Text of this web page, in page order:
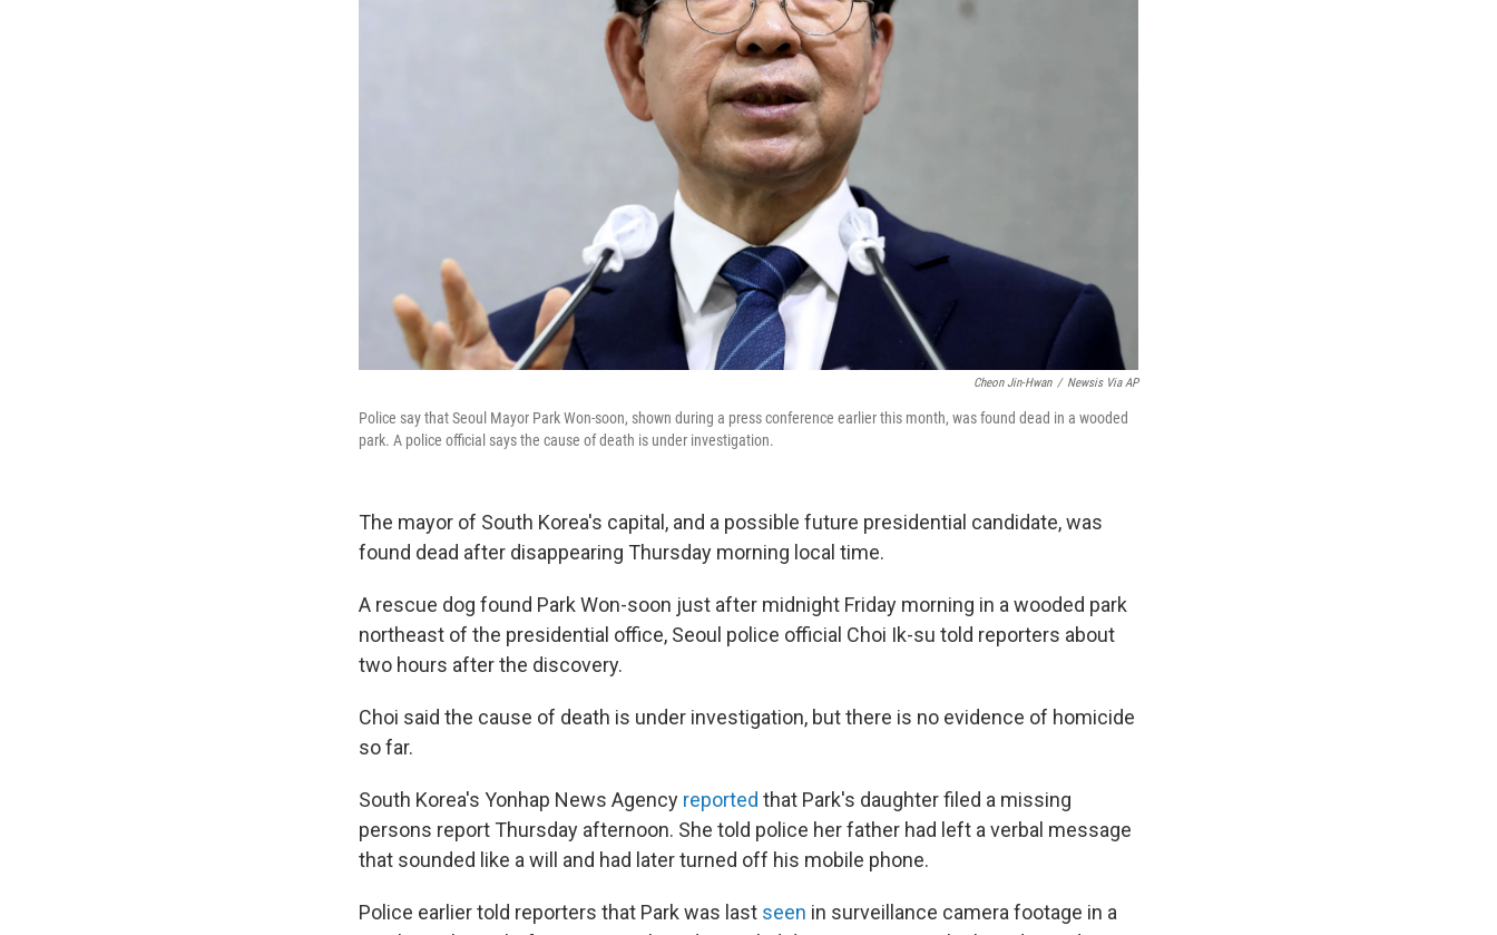
Cheon Jin-Hwan / Newsis Via AP
Police say that Seoul Mayor Park Won-soon, shown during a press conference earlier this month, was found dead in a wooded
park. A police official says the cause of death is under investigation.
The mayor of South Korea's capital, and a possible future presidential candidate, was
found dead after disappearing Thursday morning local time.
A rescue dog found Park Won-soon just after midnight Friday morning in a wooded park
northeast of the presidential office, Seoul police official Choi Ik-su told reporters about
two hours after the discovery.
Choi said the cause of death is under investigation, but there is no evidence of homicide
so far.
South Korea's Yonhap News Agency reported that Park's daughter filed a missing
persons report Thursday afternoon. She told police her father had left a verbal message
that sounded like a will and had later turned off his mobile phone.
Police earlier told reporters that Park was last seen in surveillance camera footage in a